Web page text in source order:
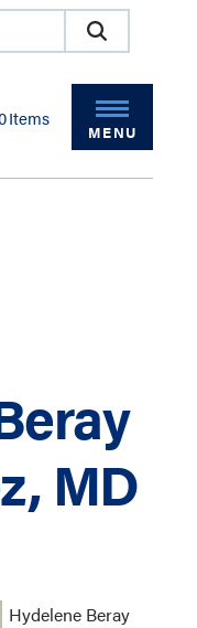
Items
MENU
MD
Hydelene Beray